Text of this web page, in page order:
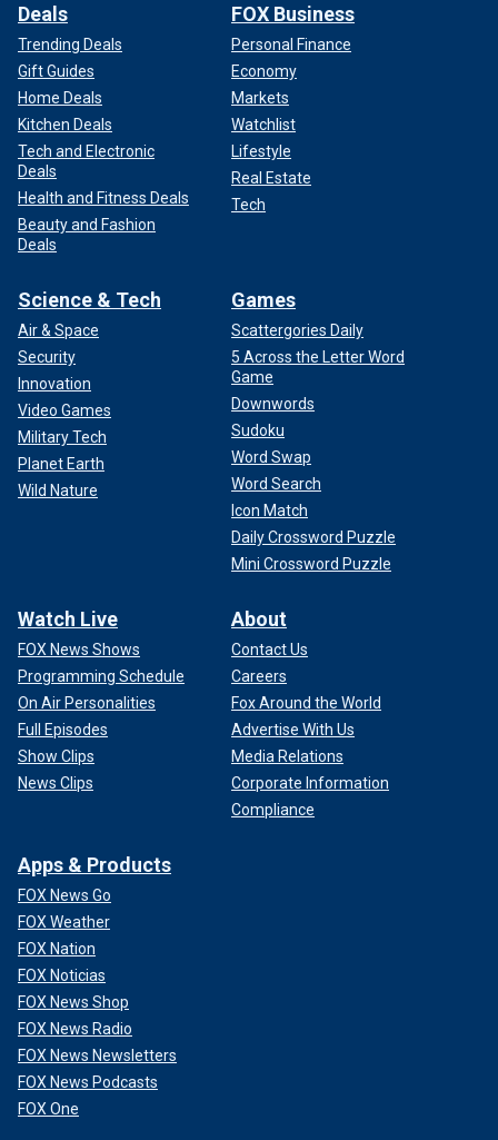
Deals
Trending Deals
Gift Guides
Home Deals
Kitchen Deals
Tech and Electronic
Deals
Health and Fitness Deals
Beauty and Fashion
Deals
FOX Business
Personal Finance
Economy
Markets
Watchlist
Lifestyle
Real Estate
Tech
Science & Tech
Air & Space
Security
Innovation
Video Games
Military Tech
Planet Earth
Wild Nature
Games
Scattergories Daily
5 Across the Letter Word
Game
Downwords
Sudoku
Word Swap
Word Search
Icon Match
Daily Crossword Puzzle
Mini Crossword Puzzle
Watch Live
FOX News Shows
Programming Schedule
On Air Personalities
Full Episodes
Show Clips
News Clips
About
Contact Us
Careers
Fox Around the World
Advertise With Us
Media Relations
Corporate Information
Compliance
Apps & Products
FOX News Go
FOX Weather
FOX Nation
FOX Noticias
FOX News Shop
FOX News Radio
FOX News Newsletters
FOX News Podcasts
FOX One